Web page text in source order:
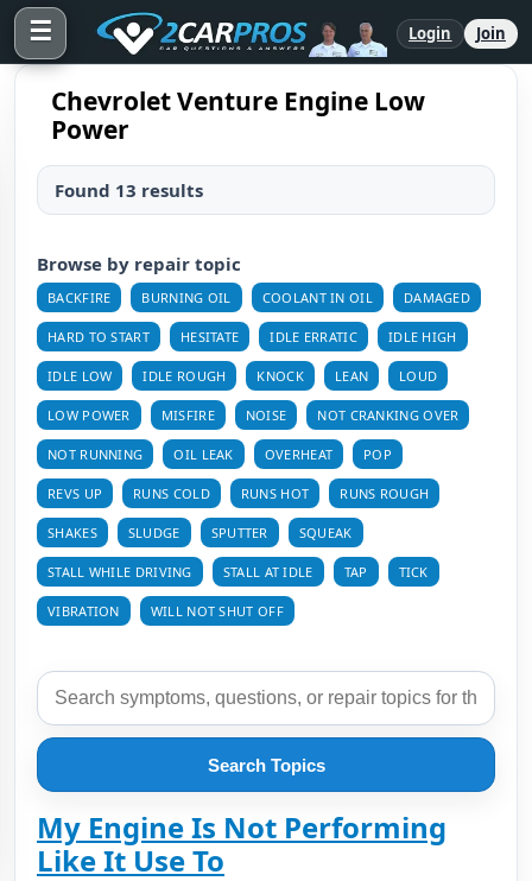
☰ Login Join
Chevrolet Venture Engine Low
Power
Found 13 results
Browse by repair topic
BACKFIRE BURNING OIL COOLANT IN OIL DAMAGED
HARD TO START HESITATE IDLE ERRATIC IDLE HIGH
IDLE LOW IDLE ROUGH KNOCK LEAN LOUD
LOW POWER MISFIRE NOISE NOT CRANKING OVER
NOT RUNNING OIL LEAK OVERHEAT POP
REVS UP RUNS COLD RUNS HOT RUNS ROUGH
SHAKES SLUDGE SPUTTER SQUEAK
STALL WHILE DRIVING STALL AT IDLE TAP TICK
VIBRATION WILL NOT SHUT OFF
Search Topics
My Engine Is Not Performing
Like It Use To